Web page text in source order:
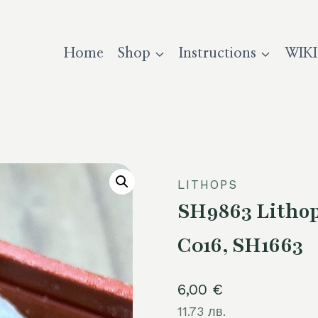
Home Shop Instructions WIKI
LITHOPS
SH9863
C016, SH1663
6,00 €
11.73 лв.